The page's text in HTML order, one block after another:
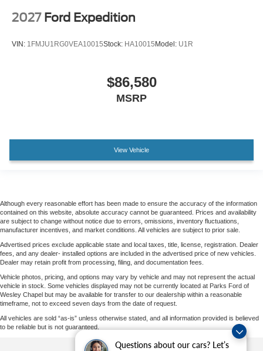
Questions about our cars? Let’s
2027 Ford Expedition
VIN: 1FMJU1RG0VEA10015Stock: HA10015Model: U1R
$86,580
MSRP
View Vehicle
Although every reasonable effort has been made to ensure the accuracy of the information
contained on this website, absolute accuracy cannot be guaranteed. Prices and availability
are subject to change without notice due to errors, omissions, inventory fluctuations,
manufacturer incentives, and market conditions. All vehicles are subject to prior sale.
Advertised prices exclude applicable state and local taxes, title, license, registration. Dealer
fees, and any dealer- installed options are included in the advertised price of new vehicles.
Dealer may retain profit from processing, filing, and documentation fees.
Vehicle photos, pricing, and options may vary by vehicle and may not represent the actual
vehicle in stock. Some vehicles displayed may not be currently located at Parks Ford of
Wesley Chapel but may be available for transfer to our dealership within a reasonable
timeframe, not to exceed seven days from the date of request.
All vehicles are sold “as-is” unless otherwise stated, and all information provided is believed
to be reliable but is not guaranteed.